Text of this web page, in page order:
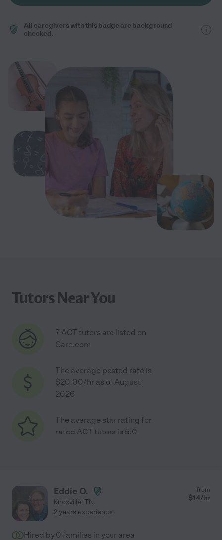
All caregivers with this badge are background
checked.
Tutors Near You
7 ACT tutors are listed on
Care.com
The average posted rate is
$20.00/hr as of August
2026
The average star rating for
rated ACT tutors is 5.0
Eddie O.
Knoxville, TN
from
$14/hr
2 years experience
Hired by 0 families in your area